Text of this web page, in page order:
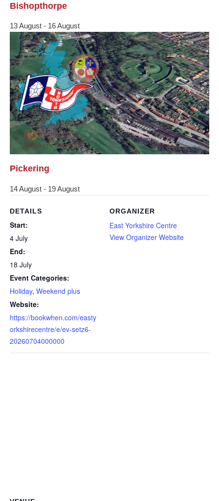
DETAILS
Start:
4 July
End:
18 July
Event Categories:
Holiday, Weekend plus
Website:
https://bookwhen.com/easty
orkshirecentre/e/ev-setz6-
20260704000000
ORGANIZER
East Yorkshire Centre
View Organizer Website
Bishopthorpe
13 August - 16 August
Pickering
14 August - 19 August